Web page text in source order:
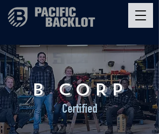
B CORP
Certified